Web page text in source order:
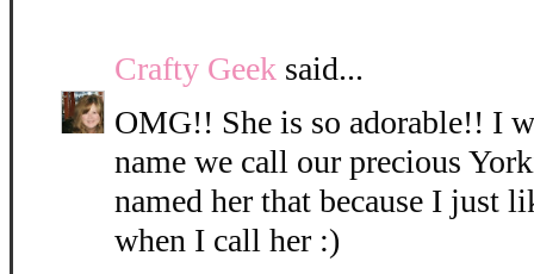
Crafty Geek said...
OMG!! She is so adorable!! I
name we call our precious
named her that because I just
when I call her :)